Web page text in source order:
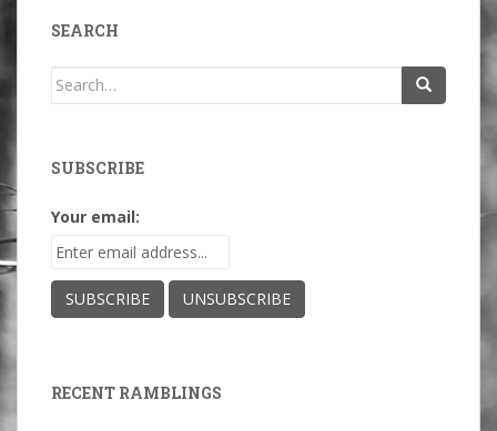
SEARCH
Search
SUBSCRIBE
Your email:
RECENT RAMBLINGS